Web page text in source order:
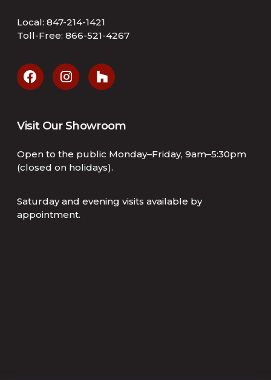
Local: 847-214-1421
Toll-Free: 866-521-4267
Visit Our Showroom
Open to the public Monday–Friday, 9am–5:30pm
(closed on holidays).
Saturday and evening visits available by
appointment.